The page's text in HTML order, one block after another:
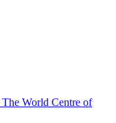
The World Centre of